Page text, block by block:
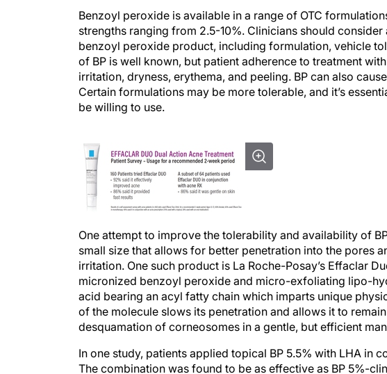
Benzoyl peroxide is available in a range of OTC
strengths ranging from 2.5-10%. Clinicians should
benzoyl peroxide product, including formulation, vehicle
of BP is well known, but patient adherence to treatment
irritation, dryness, erythema, and peeling. BP can also
Certain formulations may be more tolerable, and it’s
be willing to use.
small size that allows for better penetration into the pores
irritation. One such product is La Roche-Posay’s Effaclar
micronized benzoyl peroxide and micro-exfoliating lipo-
acid bearing an acyl fatty chain which imparts unique
of the molecule slows its penetration and allows it to
desquamation of corneosomes in a gentle, but efficient
The combination was found to be as effective as BP 5%-
the treatment of mild to moderate acne. In addition, the